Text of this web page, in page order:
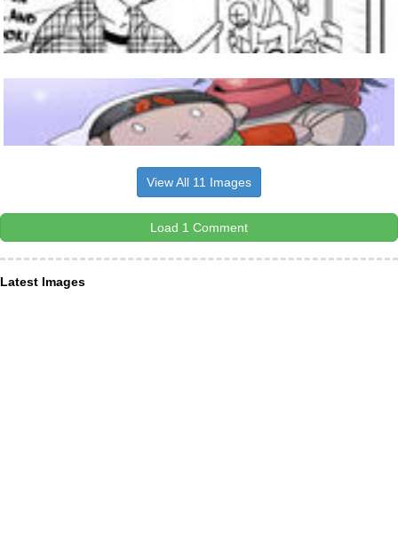
View All 11 Images
Load 1 Comment
Latest Images